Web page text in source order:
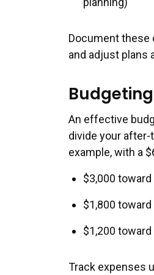
Document these
and adjust plans
An effective
divide your after-
example, with a
$3,000
$1,800
$1,200
Track expenses